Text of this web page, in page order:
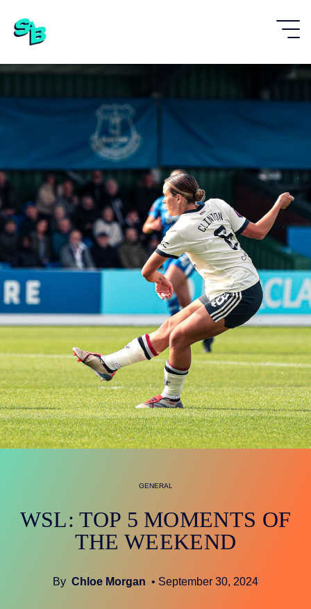
GENERAL
WSL: TOP 5 MOMENTS OF
THE WEEKEND
By Chloe Morgan • September 30, 2024